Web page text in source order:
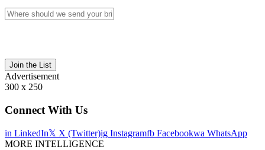
Join the List
Advertisement
300 x 250
Connect With Us
in LinkedIn𝕏 X (Twitter)ig Instagramfb Facebookwa WhatsApp
MORE INTELLIGENCE